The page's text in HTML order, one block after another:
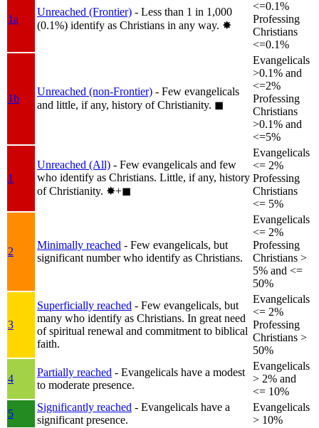
1a
Unreached (Frontier) - Less than 1 in 1,000
(0.1%) identify as Christians in any way. ✸︎
<=0.1%
Professing
Christians
<=0.1%
1b
Unreached (non-Frontier) - Few evangelicals
and little, if any, history of Christianity. ◼︎
Evangelicals
>0.1% and
<=2%
Professing
Christians
>0.1% and
<=5%
1
Unreached (All) - Few evangelicals and few
who identify as Christians. Little, if any, history
of Christianity. ✸︎+◼︎
Evangelicals
<= 2%
Professing
Christians
<= 5%
2
Minimally reached - Few evangelicals, but
significant number who identify as Christians.
Evangelicals
<= 2%
Professing
Christians >
5% and <=
50%
3
Superficially reached - Few evangelicals, but
many who identify as Christians. In great need
of spiritual renewal and commitment to biblical
faith.
Evangelicals
<= 2%
Professing
Christians >
50%
4
Partially reached - Evangelicals have a modest
to moderate presence.
Evangelicals
> 2% and
<= 10%
5
Significantly reached - Evangelicals have a
significant presence.
Evangelicals
> 10%